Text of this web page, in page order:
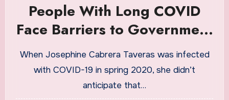
People With Long COVID
Face Barriers to Government
Disability Benefits |
Healthiest Communities
Health News
When Josephine Cabrera Taveras was infected
with COVID-19 in spring 2020, she didn’t
anticipate that…